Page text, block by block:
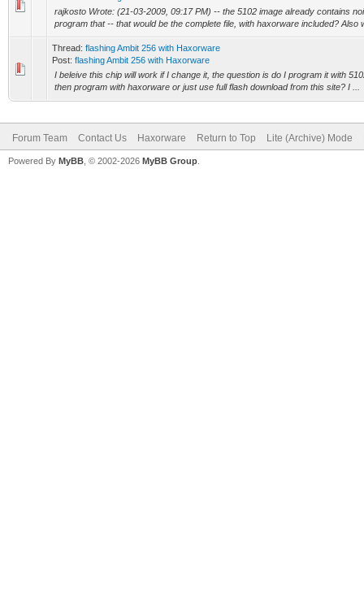
rajkosto Wrote: (21-03-2009, 09:17 PM) -- the 5102 image already contains
program that -- that would be the complete file, with haxorware included? Also
Thread: flashing Ambit 256 with Haxorware
Post: flashing Ambit 256 with Haxorware
I beleive this chip will work if I change it, the question is do I program it with
then program with haxorware or just use full flash download from this site? I ...
Forum Team Contact Us Haxorware Return to Top Lite (Archive) Mode
Powered By MyBB , © 2002-2026 MyBB Group